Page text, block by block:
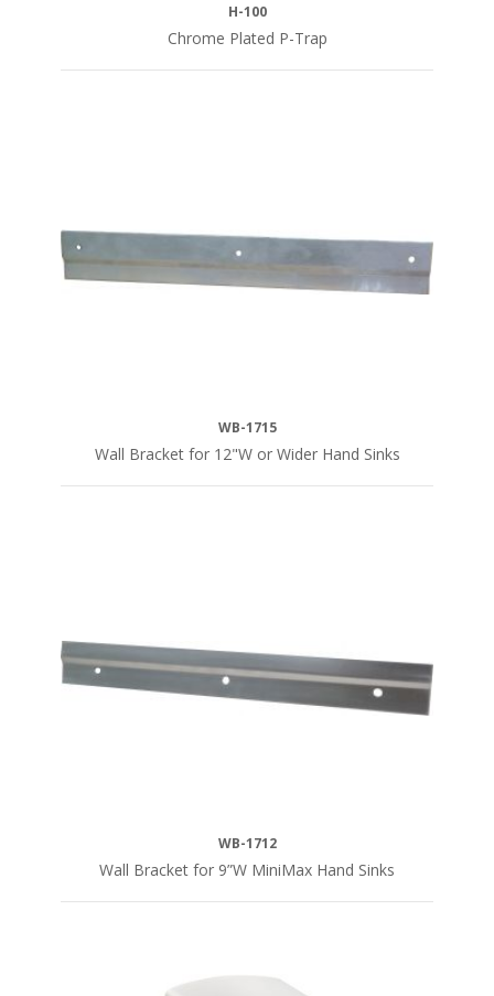
H-100
Chrome Plated P-Trap
WB-1715
Wall Bracket for 12"W or Wider Hand Sinks
WB-1712
Wall Bracket for 9”W MiniMax Hand Sinks